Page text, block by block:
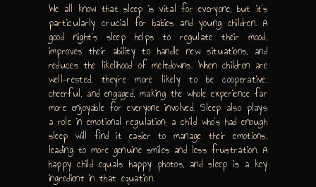
We all know that sleep is vital for everyone, but it’s
particularly crucial for babies and young children. A
good night’s sleep helps to regulate their mood,
improves their ability to handle new situations, and
reduces the likelihood of meltdowns. When children are
well-rested, they’re more likely to be cooperative,
cheerful, and engaged, making the whole experience far
more enjoyable for everyone involved. Sleep also plays
a role in emotional regulation; a child who’s had enough
sleep will find it easier to manage their emotions,
leading to more genuine smiles and less frustration. A
happy child equals happy photos, and sleep is a key
ingredient in that equation.